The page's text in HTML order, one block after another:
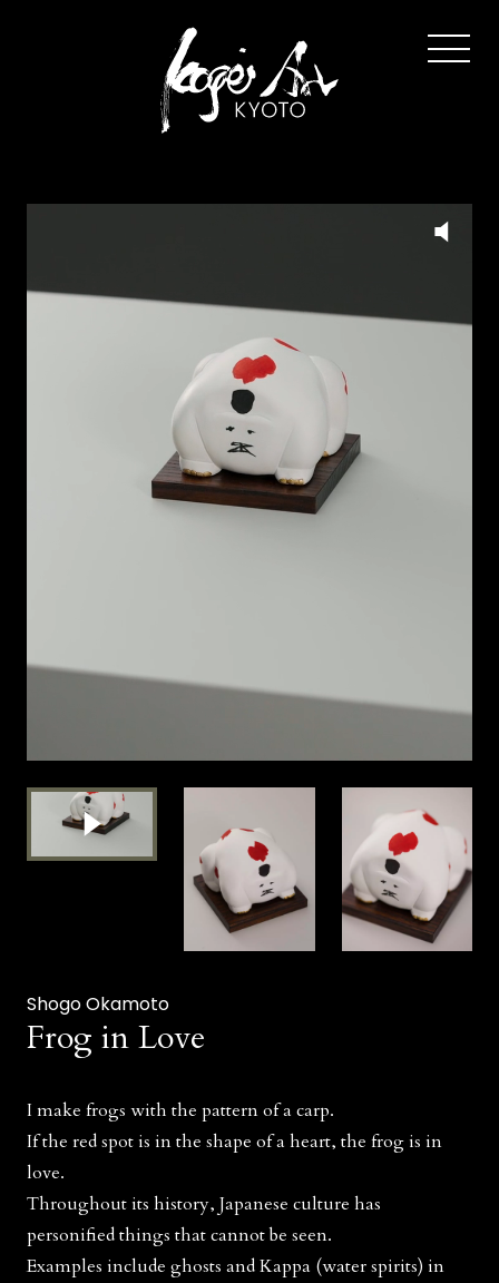
Shogo Okamoto
Frog in Love
I make frogs with the pattern of a carp.
If the red spot is in the shape of a heart, the frog is in
love.
Throughout its history, Japanese culture has
personified things that cannot be seen.
Examples include ghosts and Kappa (water spirits) in